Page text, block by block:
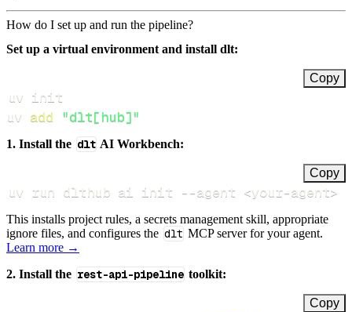
How do I set up and run the pipeline?
Set up a virtual environment and install dlt:
Copy
uv add "dlt[hub]"
1. Install the dlt AI Workbench:
Copy
uv run dlthub ai init --agent <your-agent>
This installs project rules, a secrets management skill, appropriate
ignore files, and configures the dlt MCP server for your agent.
Learn more →
2. Install the rest-api-pipeline toolkit:
Copy